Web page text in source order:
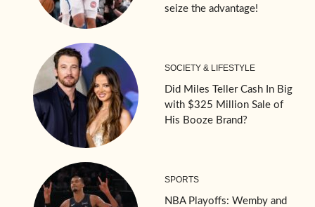
seize the advantage!
SOCIETY & LIFESTYLE
Did Miles Teller Cash In Big
with $325 Million Sale of
His Booze Brand?
SPORTS
NBA Playoffs: Wemby and